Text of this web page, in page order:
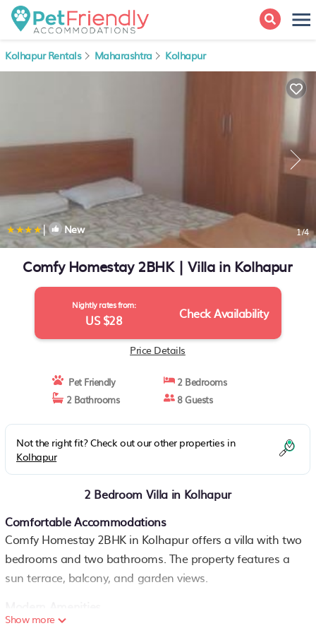
Kolhapur Rentals Maharashtra Kolhapur
| New 1/4
Comfy Homestay 2BHK | Villa in Kolhapur
Nightly rates from:
US $28 Check Availability
Price Details
Pet Friendly
2 Bedrooms
2 Bathrooms
8 Guests
Not the right fit? Check out our other properties in
Kolhapur
2 Bedroom Villa in Kolhapur
Comfortable Accommodations
Comfy Homestay 2BHK in Kolhapur offers a villa with two
bedrooms and two bathrooms. The property features a
sun terrace, balcony, and garden views.
Guests enjoy a fully equipped kitchen, private entrance,
Show more